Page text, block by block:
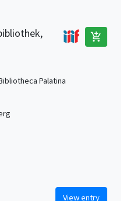
add_shopping_cart
Palatina
View entry